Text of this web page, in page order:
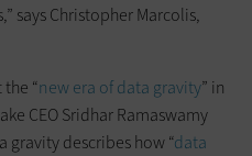
says Christopher Marcolis,
“new era of data gravity” in
CEO Sridhar Ramaswamy
gravity describes how “data